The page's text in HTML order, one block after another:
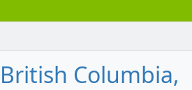
Columbia,